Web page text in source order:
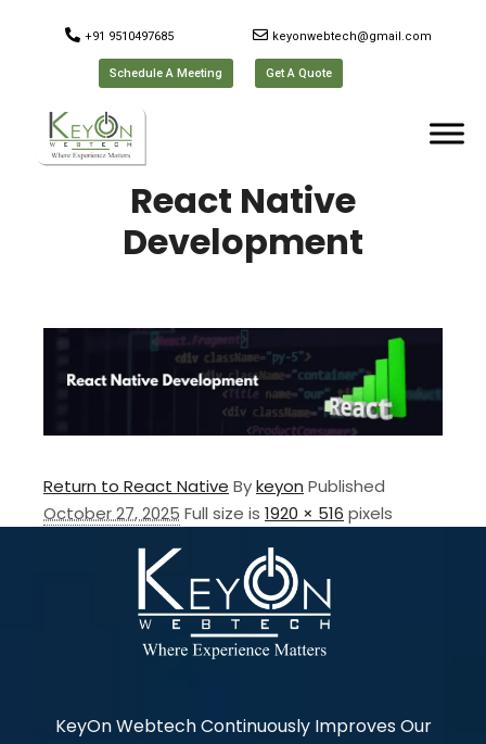
+91 9510497685 keyonwebtech@gmail.com
Schedule A Meeting Get A Quote
React Native
Development
Return to React Native Bykeyon Published
October 27, 2025 Full size is 1920 × 516 pixels
KeyOn Webtech Continuously Improves Our